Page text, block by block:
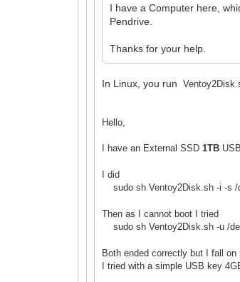
I have a Computer here,
Pendrive.
Thanks for your help.
In Linux, you run
Hello,
I have an External SSD 1TB
I did
sudo sh Ventoy2Disk.sh -i -s /
Then as I cannot boot I tried
sudo sh Ventoy2Disk.sh -u /
Both ended correctly but I fall
I tried with a simple USB key